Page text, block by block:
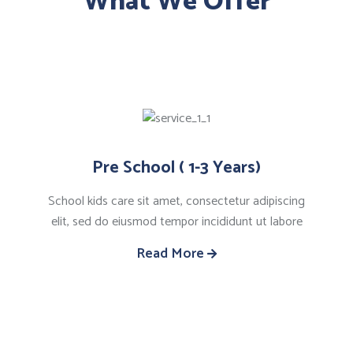
Pre School ( 1-3 Years)
School kids care sit amet, consectetur adipiscing
elit, sed do eiusmod tempor incididunt ut labore
Read More